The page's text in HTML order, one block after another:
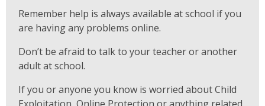
Remember help is always available at school if you
are having any problems online.
Don’t be afraid to talk to your teacher or another
adult at school.
If you or anyone you know is worried about Child